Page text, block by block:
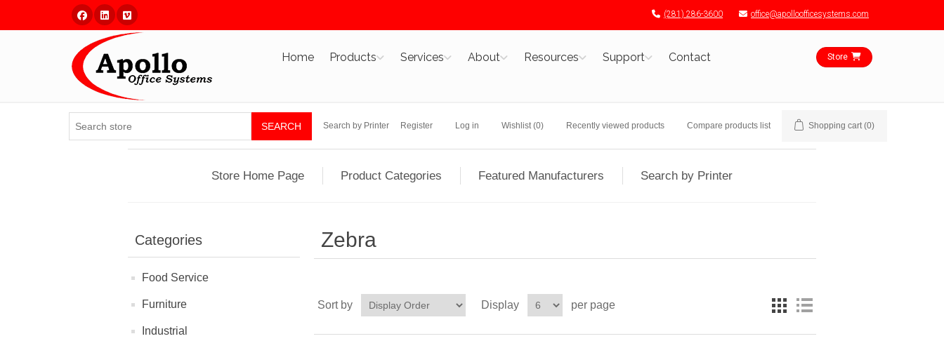
Facebook
Linked InVimeo (281) 286-3600 office@apolloofficesystems.com
Home Products Services About Resources Support Contact Store
SEARCH Search by Printer Register Log in Wishlist (0) Recently viewed products Compare products list Shopping cart (0)
Store Home Page Product Categories Featured Manufacturers Search by Printer
Categories
Food Service
Furniture
Industrial
Zebra
Sort by Display per page